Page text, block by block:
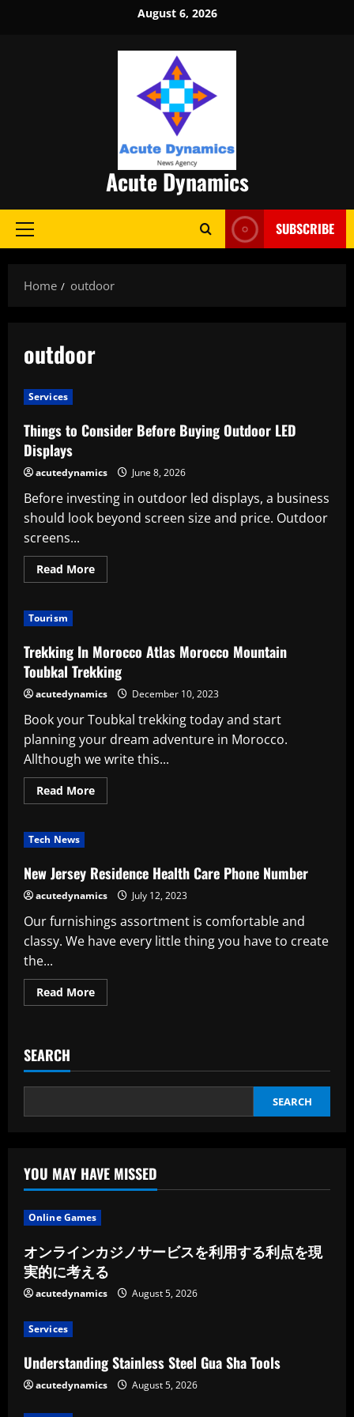
August 6, 2026
Acute Dynamics
Primary
SUBSCRIBE
Home outdoor
outdoor
Services
Things to Consider Before Buying Outdoor LED
Displays
acutedynamics June 8, 2026
Before investing in outdoor led displays, a business
should look beyond screen size and price. Outdoor
screens...
Read MoreRead
more
Buying
Outdoor
LED
Displays
Tourism
Trekking In Morocco Atlas Morocco Mountain
Toubkal Trekking
acutedynamics December 10, 2023
Book your Toubkal trekking today and start
planning your dream adventure in Morocco.
Allthough we write this...
Read MoreRead
more
Morocco
Mountain
Toubkal
Trekking
Tech News
New Jersey Residence Health Care Phone Number
acutedynamics July 12, 2023
Our furnishings assortment is comfortable and
classy. We have every little thing you have to create
the...
Read MoreRead
more
Care
Number
SEARCH
SEARCH
YOU MAY HAVE MISSED
Online Games
オンラインカジノサービスを利用する利点を現
実的に考える
acutedynamics August 5, 2026
Services
Understanding Stainless Steel Gua Sha Tools
acutedynamics August 5, 2026